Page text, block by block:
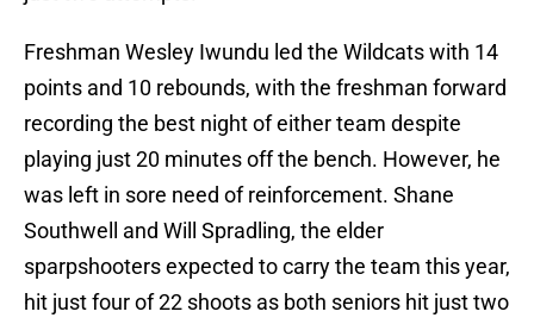
Freshman Wesley Iwundu led the Wildcats with 14
points and 10 rebounds, with the freshman forward
recording the best night of either team despite
playing just 20 minutes off the bench. However, he
was left in sore need of reinforcement. Shane
Southwell and Will Spradling, the elder
sparpshooters expected to carry the team this year,
hit just four of 22 shoots as both seniors hit just two